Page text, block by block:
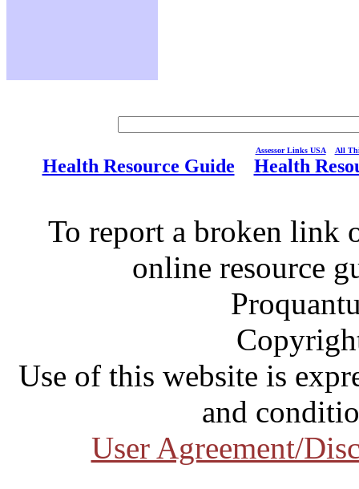
Assessor Links USA All
Health Resource Guide Health
To report a broken link
online resource
Use of this website is
and
User Agreement/